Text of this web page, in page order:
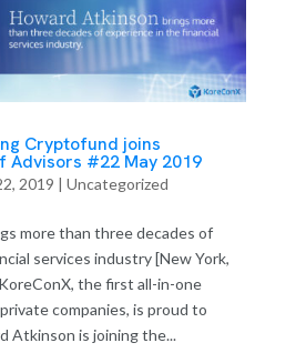
Cryptofund joins
Advisors #22 May 2019
2019 | Uncategorized
more than three decades of
services industry [New York,
the first all-in-one
companies, is proud to
Atkinson is joining the...